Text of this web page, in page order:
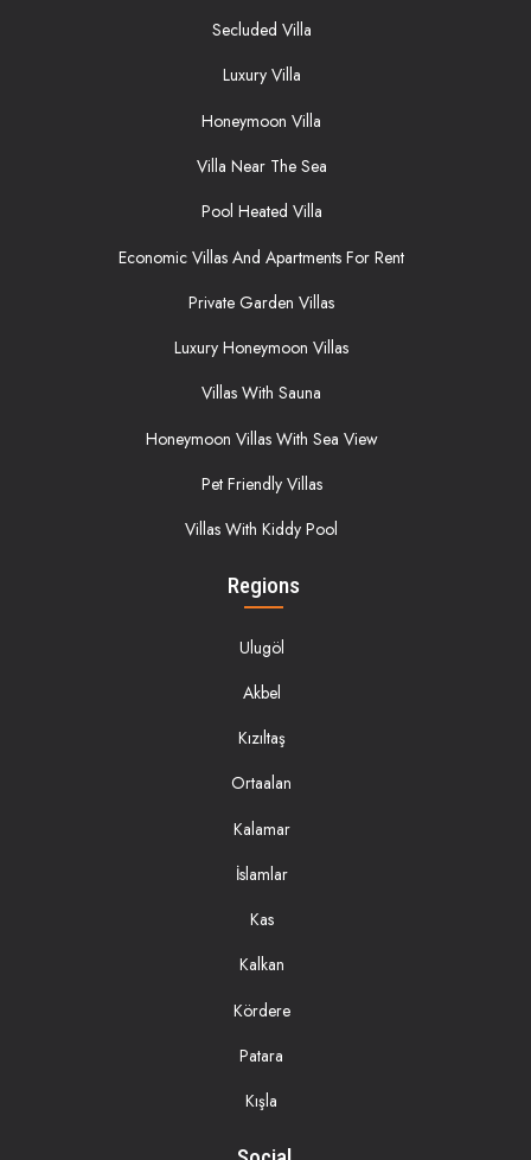
Secluded Villa
Luxury Villa
Honeymoon Villa
Villa Near The Sea
Pool Heated Villa
Economic Villas And Apartments For Rent
Private Garden Villas
Luxury Honeymoon Villas
Villas With Sauna
Honeymoon Villas With Sea View
Pet Friendly Villas
Villas With Kiddy Pool
Regions
Ulugöl
Akbel
Kızıltaş
Ortaalan
Kalamar
İslamlar
Kas
Kalkan
Kördere
Patara
Kışla